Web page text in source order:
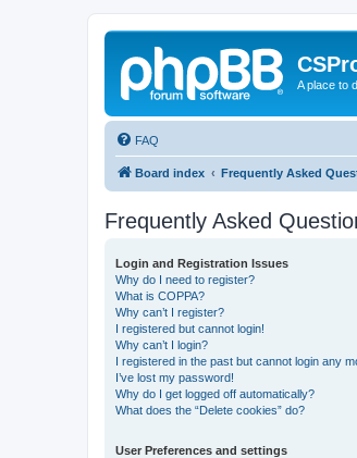
A place to
FAQ
Board index Frequently Asked
Frequently Asked
Login and Registration Issues
Why do I need to register?
What is COPPA?
Why can’t I register?
I registered but cannot login!
Why can’t I login?
I registered in the past but cannot login any
I’ve lost my password!
Why do I get logged off automatically?
What does the “Delete cookies” do?
User Preferences and settings